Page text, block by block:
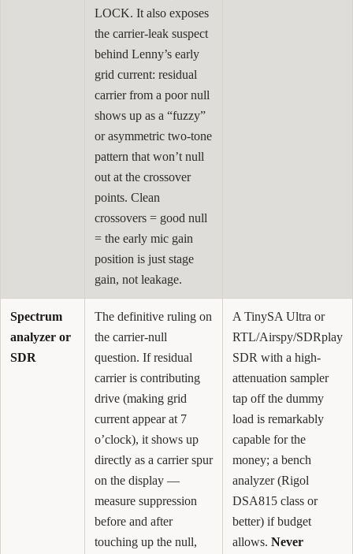
LOCK. It also exposes
the carrier-leak suspect
behind Lenny’s early
grid current: residual
carrier from a poor null
shows up as a “fuzzy”
or asymmetric two-tone
pattern that won’t null
out at the crossover
points. Clean
crossovers = good null
= the early mic gain
position is just stage
gain, not leakage.
Spectrum
analyzer or
SDR
The definitive ruling on
the carrier-null
question. If residual
carrier is contributing
drive (making grid
current appear at 7
o’clock), it shows up
directly as a carrier spur
on the display —
measure suppression
before and after
touching up the null,
A TinySA Ultra or
RTL/Airspy/SDRplay
SDR with a high-
attenuation sampler
tap off the dummy
load is remarkably
capable for the
money; a bench
analyzer (Rigol
DSA815 class or
better) if budget
allows. Never